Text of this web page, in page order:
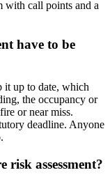
with call points and a
have to be
it up to date, which
the occupancy or
or near miss.
deadline. Anyone
assessment?